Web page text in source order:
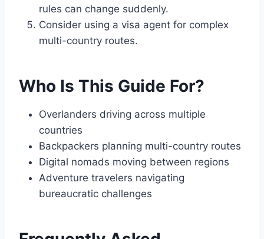
rules can change suddenly.
Consider using a visa agent for complex
multi-country routes.
Who Is This Guide For?
Overlanders driving across multiple
countries
Backpackers planning multi-country routes
Digital nomads moving between regions
Adventure travelers navigating
bureaucratic challenges